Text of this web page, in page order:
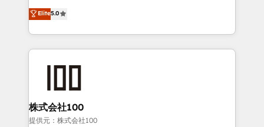
architecture, RevOps process design, Salesforce
migrations and integrations, automation, reporting,
enterprise organizations that have outgrown basic
CRM setup and need a long-term partner with
strategic guidance and deep technical expertise.
and HubSpot foundations that turn your CRM from a
liability, into the source of truth that your entire
organisation can confidently stand behind. We are
an Elite Partner built on one belief: technology is
consultants care as much about outcomes as our
clients do. Working with 200+ mid-market B2B
businesses has taught us exactly where things break.
Elite5.0
株式会社100
提供元：株式会社100